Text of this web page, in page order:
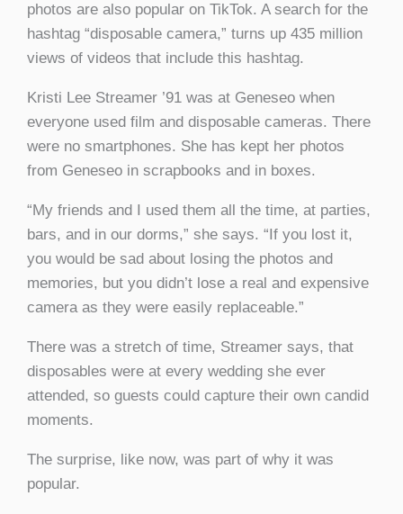
photos are also popular on TikTok. A search for the
hashtag “disposable camera,” turns up 435 million
views of videos that include this hashtag.
Kristi Lee Streamer ’91 was at Geneseo when
everyone used film and disposable cameras. There
were no smartphones. She has kept her photos
from Geneseo in scrapbooks and in boxes.
“My friends and I used them all the time, at parties,
bars, and in our dorms,” she says. “If you lost it,
you would be sad about losing the photos and
memories, but you didn’t lose a real and expensive
camera as they were easily replaceable.”
There was a stretch of time, Streamer says, that
disposables were at every wedding she ever
attended, so guests could capture their own candid
moments.
The surprise, like now, was part of why it was
popular.